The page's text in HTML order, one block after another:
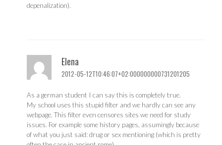
depenalization).
Elena
2012-05-12T10:46:07+02:000000000731201205
As a german student I can say this is completely true.
My school uses this stupid filter and we hardly can see any
webpage. This filter even censores sites we need for study
issues. For example some history pages, assumingly because
of what you just said: drug or sex mentioning (which is pretty